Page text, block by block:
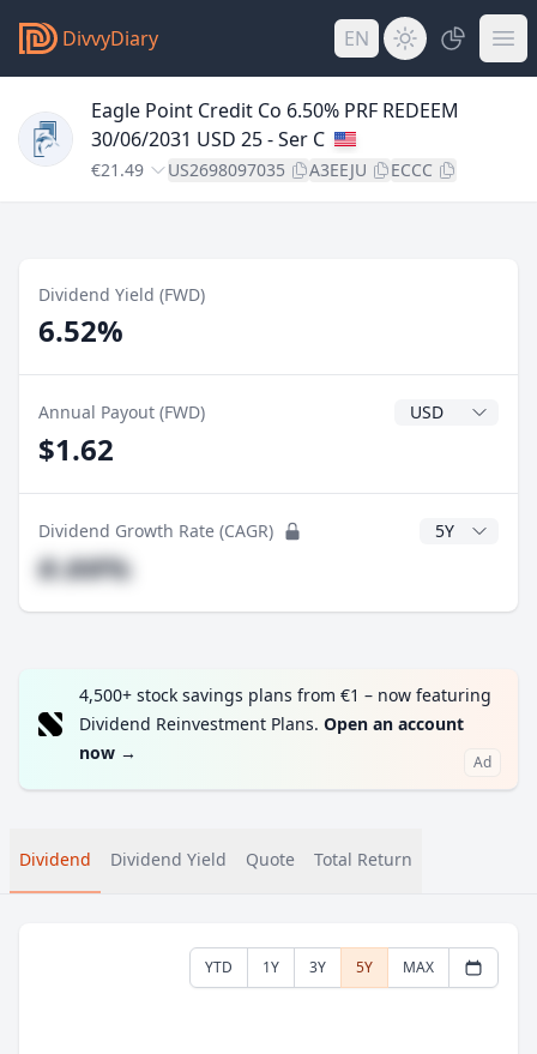
DivvyDiary EN
Eagle Point Credit Co 6.50% PRF REDEEM
30/06/2031 USD 25 - Ser C
€21.49 US2698097035 A3EEJU ECCC
Dividend Yield (FWD)
6.52%
Annual Payout (FWD) Dividend
$1.62
Dividend Growth Rate (CAGR) CAGR Years
#.##%
4,500+ stock savings plans from €1 – now featuring
Dividend Reinvestment Plans. Open an account
now → Ad
Dividend Dividend Yield Quote Total Return
YTD 1Y 3Y 5Y MAX